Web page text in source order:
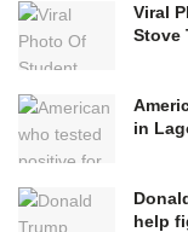
Viral
Stove
in
help